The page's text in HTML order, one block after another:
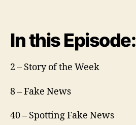
In this Episode:
2 – Story of the Week
8 – Fake News
40 – Spotting Fake News